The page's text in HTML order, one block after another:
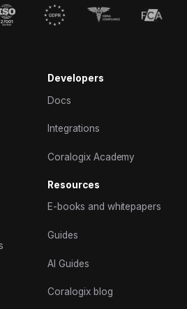
Developers
Docs
Integrations
Coralogix Academy
Resources
E-books and whitepapers
Guides
AI Guides
Coralogix blog